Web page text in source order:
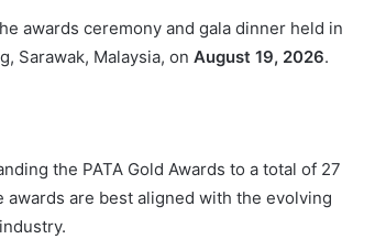
awards ceremony and gala dinner held in
Sarawak, Malaysia, on August 19, 2026.
the PATA Gold Awards to a total of 27
are best aligned with the evolving